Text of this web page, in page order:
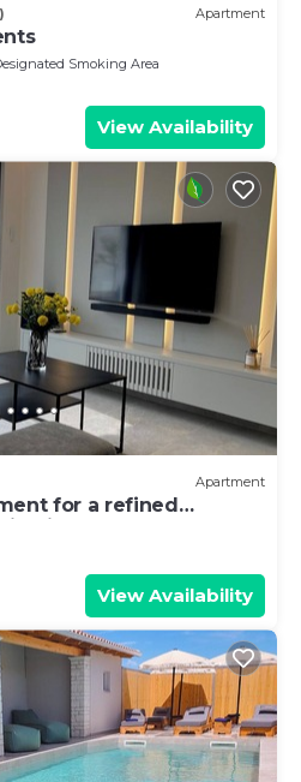
Apartment
Smoking Area
View Availability
Apartment
for a refined
View Availability